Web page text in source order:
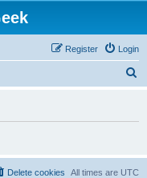
Login
Register
All times are UTC
Delete cookies